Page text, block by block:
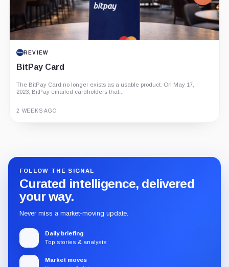
REVIEW
BitPay Card
The BitPay Card no longer exists as a usable product. On May 17,
2023, BitPay emailed cardholders that...
2 WEEKS AGO
FOLLOW THE SIGNAL
Curated intelligence, delivered
your way.
Never miss a market-moving update.
Daily briefing
Top stories & analysis
Market moves